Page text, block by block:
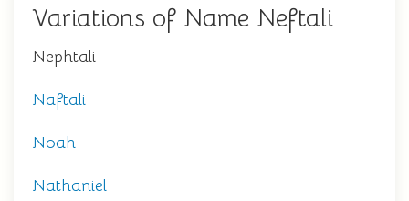
Variations of Name Neftali
Nephtali
Naftali
Noah
Nathaniel